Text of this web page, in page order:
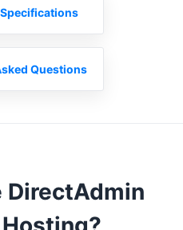
Questions
DirectAdmin